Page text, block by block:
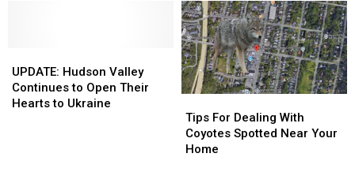
Pond
Studio
Pond
Studio
Ranked
Among
Best
in
U.S.
for
&
Drink
Ranked
Among
Best
in
U.S.
for
&
Drink
Hudson
Valley
Continues
UPDATE: Hudson Valley
Continues to Open Their
Hearts to Ukraine
Hudson
Valley
Continues
For
Dealing
With
Tips For Dealing With
Coyotes Spotted Near Your
Home
For
Dealing
With